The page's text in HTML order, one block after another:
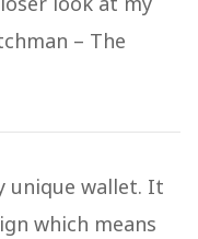
– The
unique wallet. It
which means